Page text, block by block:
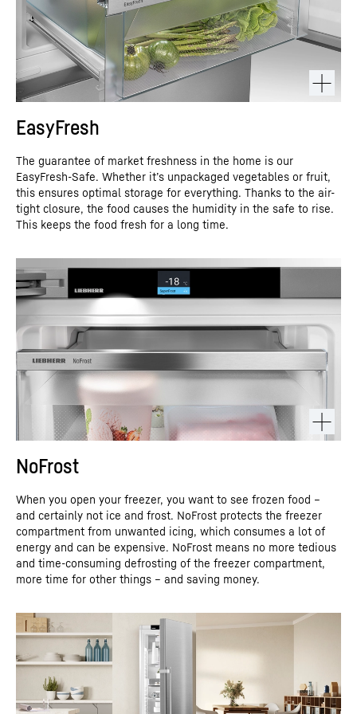
EasyFresh
The guarantee of market freshness in the home is our
EasyFresh-Safe. Whether it’s unpackaged vegetables or fruit,
this ensures optimal storage for everything. Thanks to the air-
tight closure, the food causes the humidity in the safe to rise.
This keeps the food fresh for a long time.
NoFrost
When you open your freezer, you want to see frozen food –
and certainly not ice and frost. NoFrost protects the freezer
compartment from unwanted icing, which consumes a lot of
energy and can be expensive. NoFrost means no more tedious
and time-consuming defrosting of the freezer compartment,
more time for other things – and saving money.